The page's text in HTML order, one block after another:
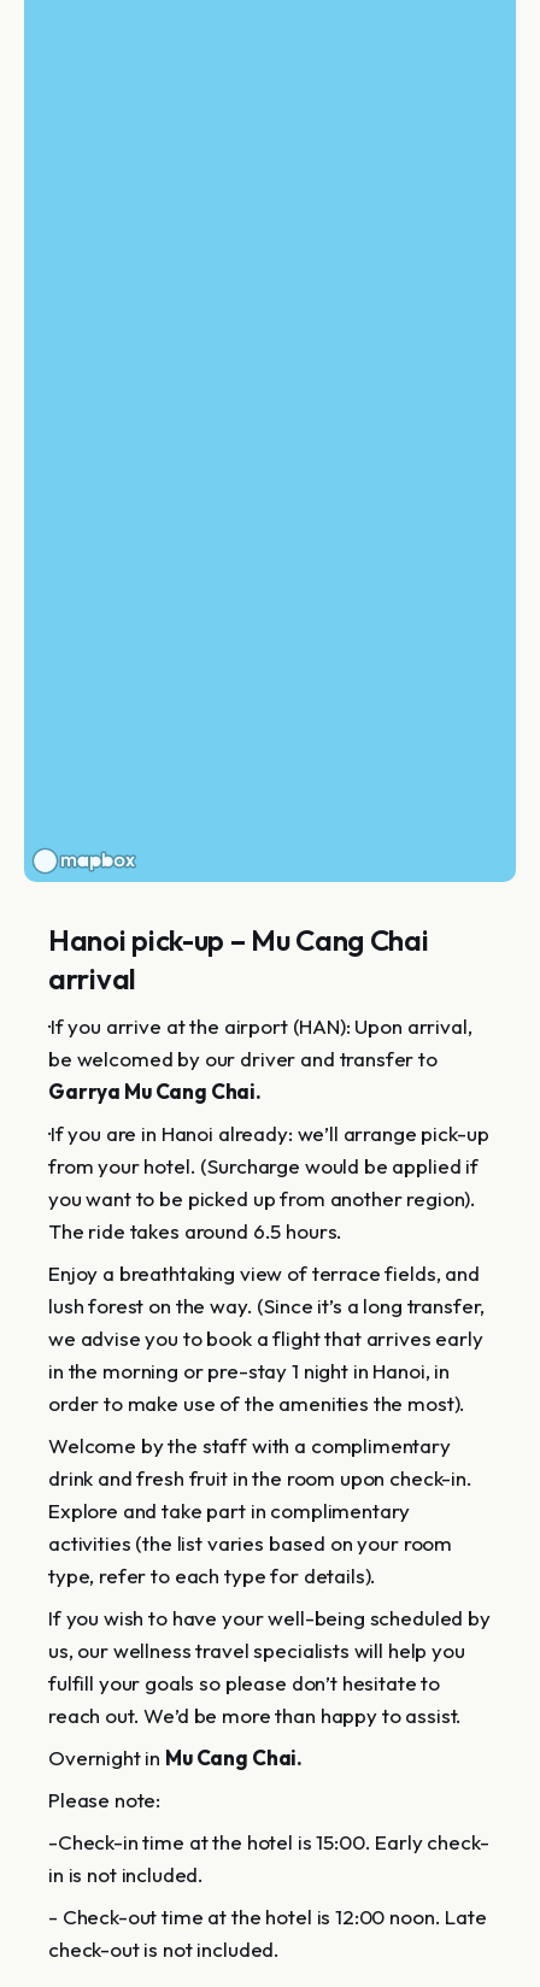
Hanoi pick-up – Mu Cang Chai
arrival
·If you arrive at the airport (HAN): Upon arrival,
be welcomed by our driver and transfer to
Garrya Mu Cang Chai.
·If you are in Hanoi already: we’ll arrange pick-up
from your hotel. (Surcharge would be applied if
you want to be picked up from another region).
The ride takes around 6.5 hours.
Enjoy a breathtaking view of terrace fields, and
lush forest on the way. (Since it’s a long transfer,
we advise you to book a flight that arrives early
in the morning or pre-stay 1 night in Hanoi, in
order to make use of the amenities the most).
Welcome by the staff with a complimentary
drink and fresh fruit in the room upon check-in.
Explore and take part in complimentary
activities (the list varies based on your room
type, refer to each type for details).
If you wish to have your well-being scheduled by
us, our wellness travel specialists will help you
fulfill your goals so please don’t hesitate to
reach out. We’d be more than happy to assist.
Overnight in Mu Cang Chai.
Please note:
-Check-in time at the hotel is 15:00. Early check-
in is not included.
- Check-out time at the hotel is 12:00 noon. Late
check-out is not included.